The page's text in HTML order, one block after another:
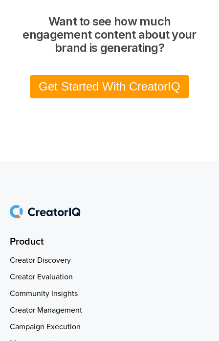
Want to see how much
engagement content about your
brand is generating?
Get Started With CreatorIQ
Product
Creator Discovery
Creator Evaluation
Community Insights
Creator Management
Campaign Execution